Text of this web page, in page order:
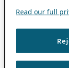
Read our full